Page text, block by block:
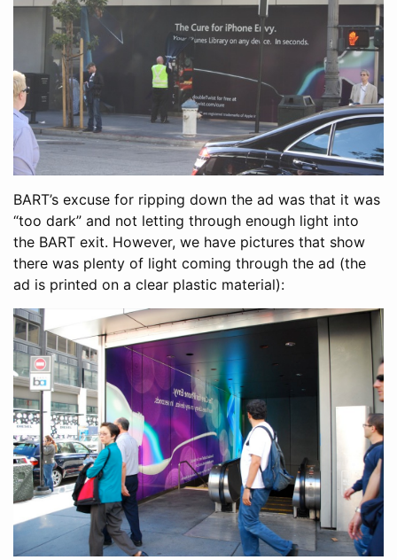
BART’s excuse for ripping down the ad was that it was
“too dark” and not letting through enough light into
the BART exit. However, we have pictures that show
there was plenty of light coming through the ad (the
ad is printed on a clear plastic material):